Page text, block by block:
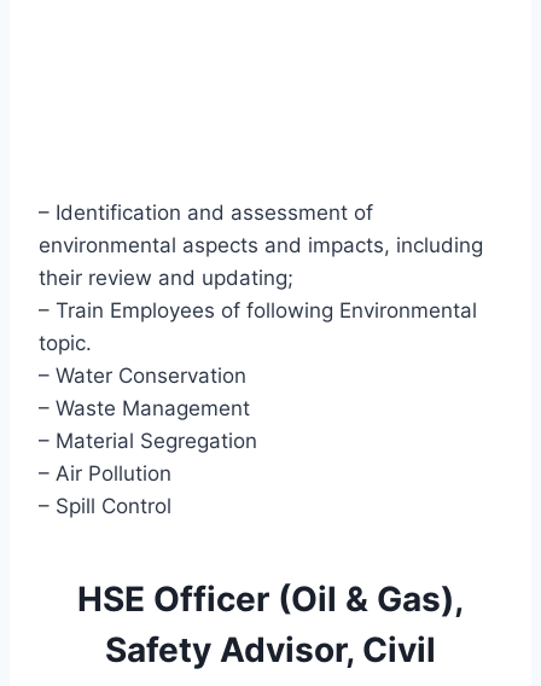
– Identification and assessment of
environmental aspects and impacts, including
their review and updating;
– Train Employees of following Environmental
topic.
– Water Conservation
– Waste Management
– Material Segregation
– Air Pollution
– Spill Control
HSE Officer (Oil & Gas),
Safety Advisor, Civil